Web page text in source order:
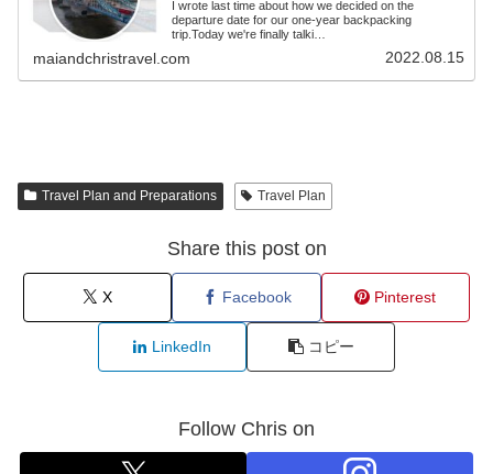
I wrote last time about how we decided on the
departure date for our one-year backpacking
trip.Today we're finally talki…
maiandchristravel.com 2022.08.15
Travel Plan and Preparations Travel Plan
Share this post on
X Facebook Pinterest
LinkedIn コピー
Follow Chris on